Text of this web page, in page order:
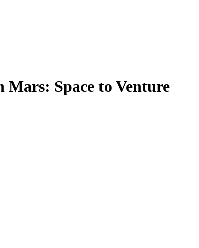
Space to Venture